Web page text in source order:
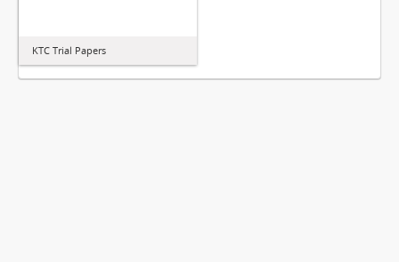
KTC Trial Papers